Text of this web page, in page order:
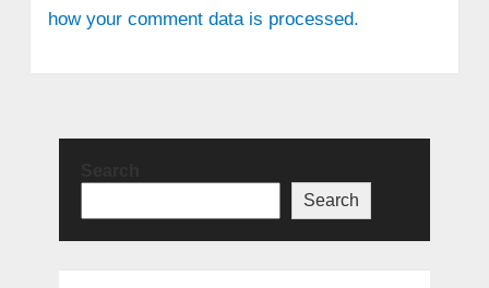
how your comment data is processed.
Search